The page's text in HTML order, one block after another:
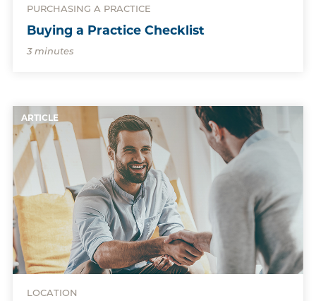
PURCHASING A PRACTICE
Buying a Practice Checklist
3 minutes
ARTICLE
LOCATION